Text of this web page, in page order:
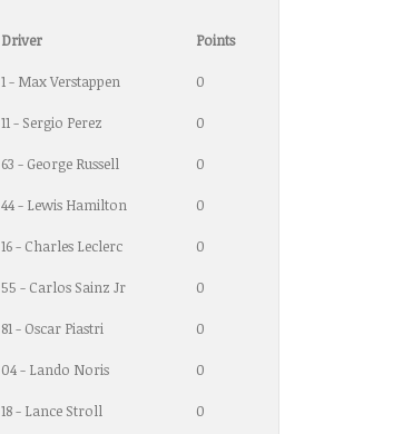
Driver Points
1 - Max Verstappen 0
11 - Sergio Perez 0
63 - George Russell 0
44 - Lewis Hamilton 0
16 - Charles Leclerc 0
55 - Carlos Sainz Jr 0
81 - Oscar Piastri 0
04 - Lando Noris 0
18 - Lance Stroll 0